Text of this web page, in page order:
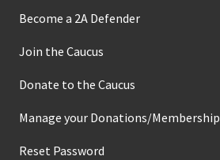
Become a 2A Defender
Join the Caucus
Donate to the Caucus
Manage your Donations/Membership
Reset Password